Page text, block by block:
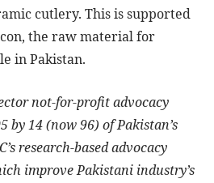
cutlery. This is supported
the raw material for
in Pakistan.
not-for-profit advocacy
by 14 (now 96) of Pakistan’s
research-based advocacy
improve Pakistani industry’s